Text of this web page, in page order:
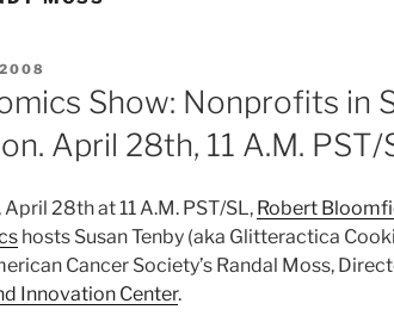
Show: Nonprofits in
April 28th, 11 A.M. PST/
28th at 11 A.M. PST/SL, Robert
hosts Susan Tenby (aka Glitteractica
Cancer Society’s Randal Moss,
Innovation Center.